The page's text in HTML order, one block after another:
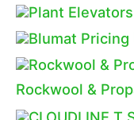
Rockwool &